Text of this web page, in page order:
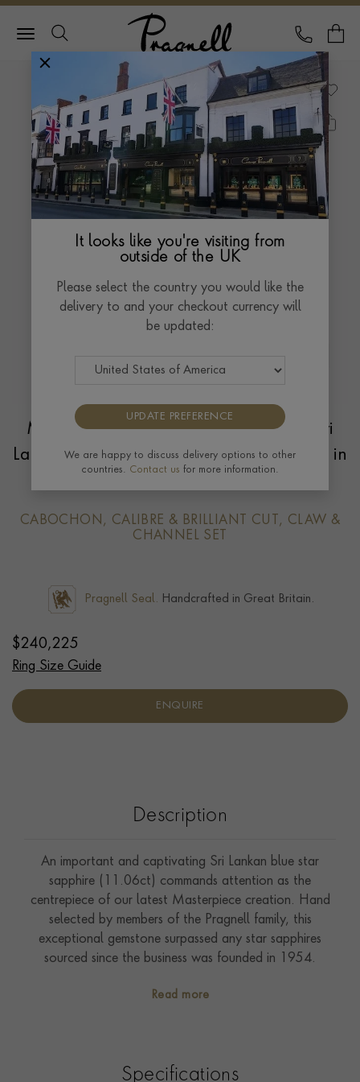
Pragnell Logo
CALL
Masterpiece Cabochon Cut 11.60ct Sri
Lankan Star Sapphire and Diamond Ring in
CABOCHON, CALIBRE & BRILLIANT CUT, CLAW &
CHANNEL SET
Pragnell Seal. Handcrafted in Great Britain.
$240,225
Ring Size Guide
ENQUIRE
Description
An important and captivating Sri Lankan blue star
sapphire (11.06ct) commands attention as the
centrepiece of our latest Masterpiece creation. Hand
selected by members of the Pragnell family, this
exceptional gemstone surpassed any star sapphires
sourced since the business was founded in 1954.
this vibrant blue sapphire is also accompanied with
clarity. Sri Lanka, known as “The Gem Island”, is
Read more
Specifications
It looks like you're visiting from
outside of the UK
Please select the country you would like the
delivery to and your checkout currency will
be updated:
UPDATE PREFERENCE
We are happy to discuss delivery options to other
countries. Contact us for more information.